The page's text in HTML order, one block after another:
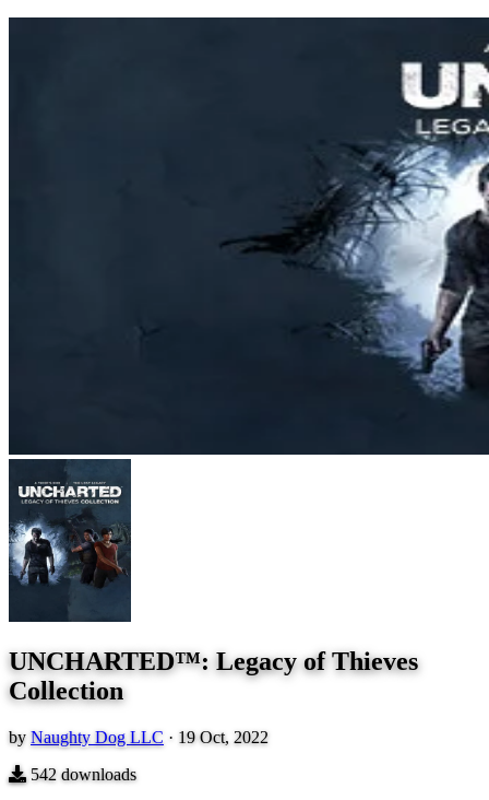
UNCHARTED™: Legacy of Thieves
Collection
by Naughty Dog LLC · 19 Oct, 2022
542 downloads